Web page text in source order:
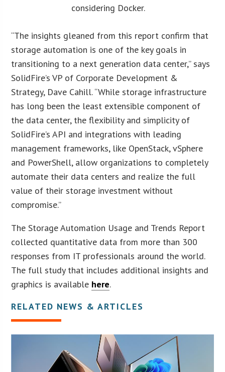
considering Docker.
“The insights gleaned from this report confirm that
storage automation is one of the key goals in
transitioning to a next generation data center,” says
SolidFire’s VP of Corporate Development &
Strategy, Dave Cahill. “While storage infrastructure
has long been the least extensible component of
the data center, the flexibility and simplicity of
SolidFire’s API and integrations with leading
management frameworks, like OpenStack, vSphere
and PowerShell, allow organizations to completely
automate their data centers and realize the full
value of their storage investment without
compromise.”
The Storage Automation Usage and Trends Report
collected quantitative data from more than 300
responses from IT professionals around the world.
The full study that includes additional insights and
graphics is available here.
RELATED NEWS & ARTICLES